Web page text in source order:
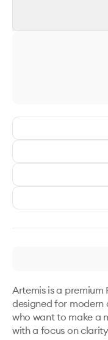
Artemis is a
designed for modern
who want to make a
with a focus on